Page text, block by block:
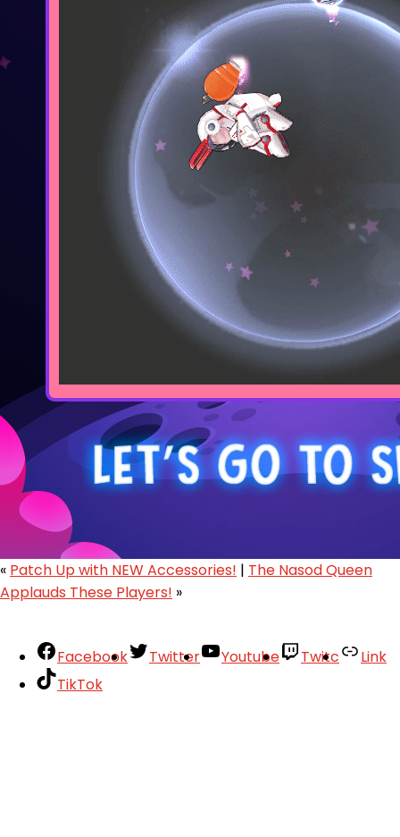
« Patch Up with NEW Accessories! | The Nasod Queen
Applauds These Players! »
Facebook Twitter Youtube Twitc
Link
TikTok